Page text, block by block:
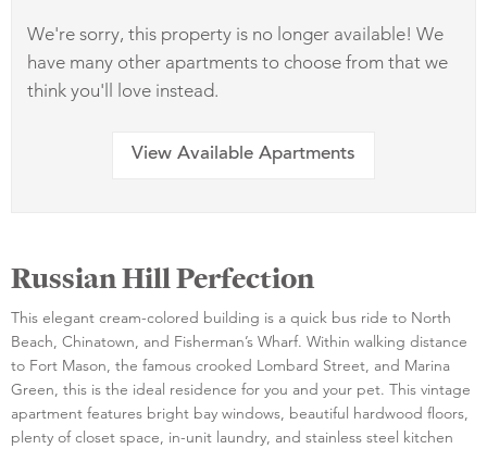
We're sorry, this property is no longer available! We
have many other apartments to choose from that we
think you'll love instead.
View Available Apartments
Russian Hill Perfection
This elegant cream-colored building is a quick bus ride to North
Beach, Chinatown, and Fisherman’s Wharf. Within walking distance
to Fort Mason, the famous crooked Lombard Street, and Marina
Green, this is the ideal residence for you and your pet. This vintage
apartment features bright bay windows, beautiful hardwood floors,
plenty of closet space, in-unit laundry, and stainless steel kitchen